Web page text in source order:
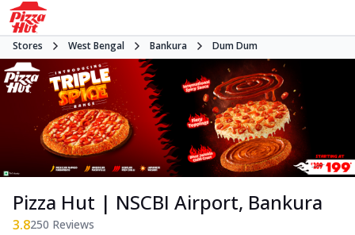
Stores West Bengal Bankura Dum Dum
Pizza Hut | NSCBI Airport, Bankura
3.8250 Reviews